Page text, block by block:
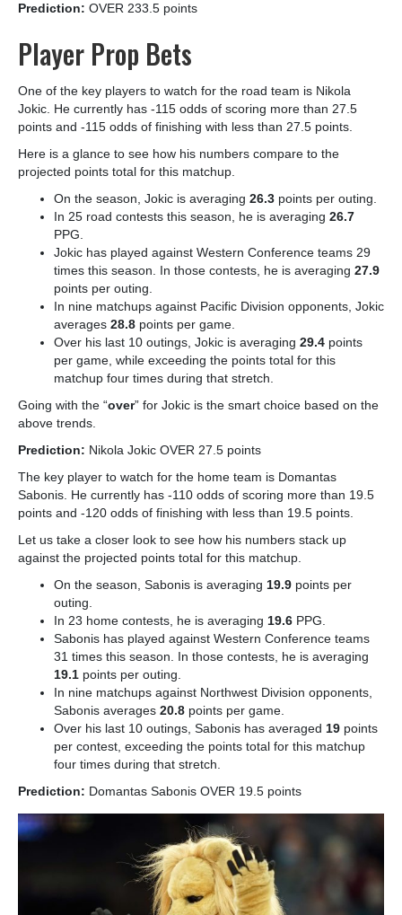
Prediction: OVER 233.5 points
Player Prop Bets
One of the key players to watch for the road team is Nikola
Jokic. He currently has -115 odds of scoring more than 27.5
points and -115 odds of finishing with less than 27.5 points.
Here is a glance to see how his numbers compare to the
projected points total for this matchup.
On the season, Jokic is averaging 26.3 points per outing.
In 25 road contests this season, he is averaging 26.7
PPG.
Jokic has played against Western Conference teams 29
times this season. In those contests, he is averaging 27.9
points per outing.
In nine matchups against Pacific Division opponents, Jokic
averages 28.8 points per game.
Over his last 10 outings, Jokic is averaging 29.4 points
per game, while exceeding the points total for this
matchup four times during that stretch.
Going with the “over” for Jokic is the smart choice based on the
above trends.
Prediction: Nikola Jokic OVER 27.5 points
The key player to watch for the home team is Domantas
Sabonis. He currently has -110 odds of scoring more than 19.5
points and -120 odds of finishing with less than 19.5 points.
Let us take a closer look to see how his numbers stack up
against the projected points total for this matchup.
On the season, Sabonis is averaging 19.9 points per
outing.
In 23 home contests, he is averaging 19.6 PPG.
Sabonis has played against Western Conference teams
31 times this season. In those contests, he is averaging
19.1 points per outing.
In nine matchups against Northwest Division opponents,
Sabonis averages 20.8 points per game.
Over his last 10 outings, Sabonis has averaged 19 points
per contest, exceeding the points total for this matchup
four times during that stretch.
Prediction: Domantas Sabonis OVER 19.5 points